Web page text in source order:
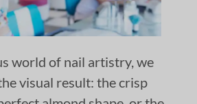
world of nail artistry, we
visual result: the crisp